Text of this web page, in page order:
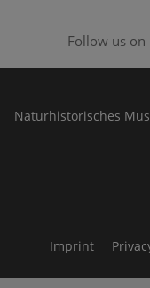
Follow us on
Naturhistorisches
Imprint